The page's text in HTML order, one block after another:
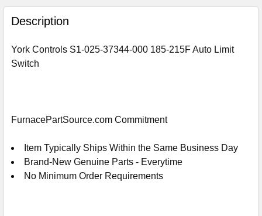
FREQUENTLY
BOUGHT
TOGETHER:
SELECT
SELECTED
TO
Description
York Controls S1-025-37344-000 185-215F Auto Limit
Switch
FurnacePartSource.com Commitment
Item Typically Ships Within the Same Business Day
Brand-New Genuine Parts - Everytime
No Minimum Order Requirements